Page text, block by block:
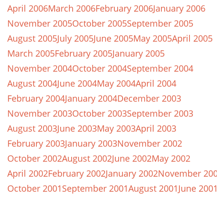
April 2006March 2006February 2006January 2006
November 2005October 2005September 2005
August 2005July 2005June 2005May 2005April 2005
March 2005February 2005January 2005
November 2004October 2004September 2004
August 2004June 2004May 2004April 2004
February 2004January 2004December 2003
November 2003October 2003September 2003
August 2003June 2003May 2003April 2003
February 2003January 2003November 2002
October 2002August 2002June 2002May 2002
April 2002February 2002January 2002November
October 2001September 2001August 2001June